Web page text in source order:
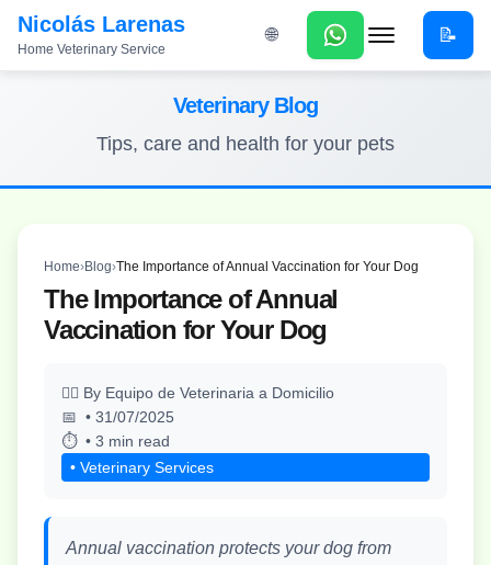
Nicolás Larenas
Home Veterinary Service
🌐
Menu
📝
Veterinary Blog
Tips, care and health for your pets
Home›Blog›The Importance of Annual Vaccination for Your Dog
The Importance of Annual
Vaccination for Your Dog
By Equipo de Veterinaria a Domicilio
• 31/07/2025
• 3 min read
• Veterinary Services
Annual vaccination protects your dog from